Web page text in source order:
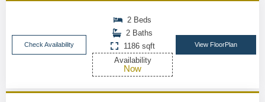
Check Availability
2 Beds
2 Baths
1186 sqft
Availability
Now
View FloorPlan